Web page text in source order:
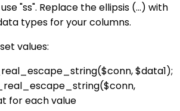
"ss". Replace the ellipsis (...) with
types for your columns.
values:
$data1);
for each value